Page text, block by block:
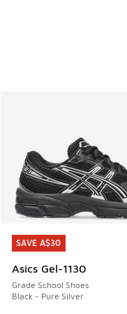
SAVE A$30
Asics Gel-1130
Grade School Shoes
Black - Pure Silver
SAVE A$30